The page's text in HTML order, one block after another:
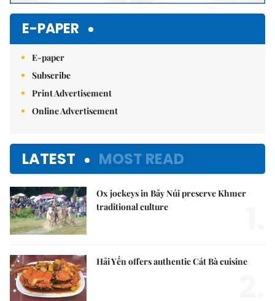
E-PAPER
E-paper
Subscribe
Print Advertisement
Online Advertisement
LATEST MOST READ
Ox jockeys in Bảy Núi preserve Khmer
traditional culture
Hải Yến offers authentic Cát Bà cuisine